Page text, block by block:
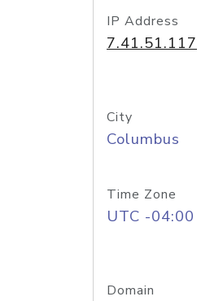
IP Address
7.41.51.117
City
Columbus
Time Zone
UTC -04:00
Domain